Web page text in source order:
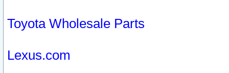
Toyota Wholesale Parts
Lexus.com